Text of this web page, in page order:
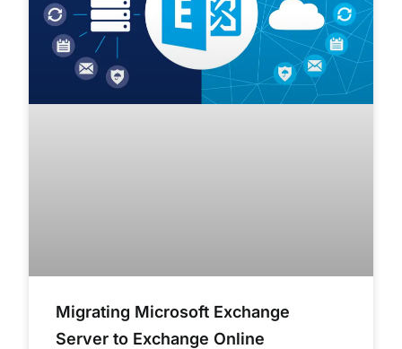
Migrating Microsoft Exchange
Server to Exchange Online